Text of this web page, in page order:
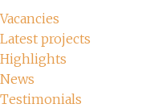
Vacancies
Latest projects
Highlights
News
Testimonials